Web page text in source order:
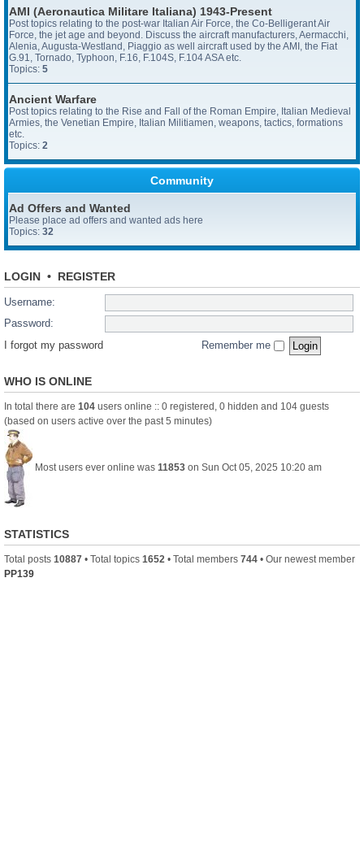
AMI (Aeronautica Militare Italiana) 1943-Present
Post topics relating to the post-war Italian Air Force, the Co-Belligerant Air
Force, the jet age and beyond. Discuss the aircraft manufacturers, Aermacchi,
Alenia, Augusta-Westland, Piaggio as well aircraft used by the AMI, the Fiat
G.91, Tornado, Typhoon, F.16, F.104S, F.104 ASA etc.
Topics: 5
Ancient Warfare
Post topics relating to the Rise and Fall of the Roman Empire, Italian Medieval
Armies, the Venetian Empire, Italian Militiamen, weapons, tactics, formations
etc.
Topics: 2
Community
Ad Offers and Wanted
Please place ad offers and wanted ads here
Topics: 32
LOGIN • REGISTER
Username:
Password:
I forgot my password
Remember me
WHO IS ONLINE
In total there are 104 users online :: 0 registered, 0 hidden and 104 guests
(based on users active over the past 5 minutes)
Most users ever online was 11853 on Sun Oct 05, 2025 10:20 am
STATISTICS
Total posts 10887 • Total topics 1652 • Total members 744 • Our newest member
PP139